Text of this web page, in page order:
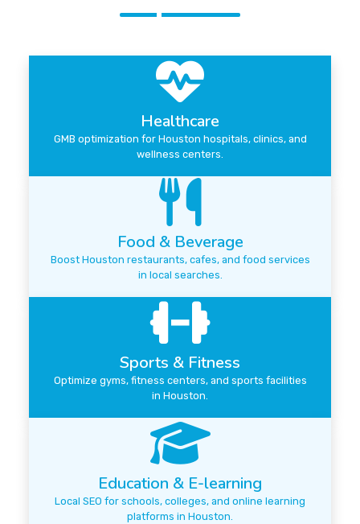
Healthcare
GMB optimization for Houston hospitals, clinics, and
wellness centers.
Food & Beverage
Boost Houston restaurants, cafes, and food services
in local searches.
Sports & Fitness
Optimize gyms, fitness centers, and sports facilities
in Houston.
Education & E-learning
Local SEO for schools, colleges, and online learning
platforms in Houston.